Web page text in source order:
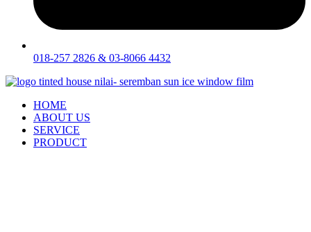
018-257 2826 & 03-8066 4432
HOME
ABOUT US
SERVICE
PRODUCT